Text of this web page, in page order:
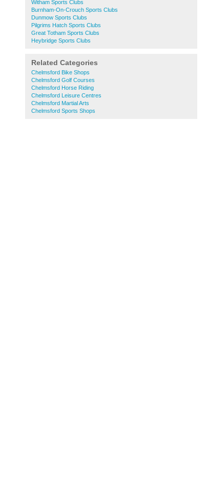
Witham Sports Clubs
Burnham-On-Crouch Sports Clubs
Dunmow Sports Clubs
Pilgrims Hatch Sports Clubs
Great Totham Sports Clubs
Heybridge Sports Clubs
Related Categories
Chelmsford Bike Shops
Chelmsford Golf Courses
Chelmsford Horse Riding
Chelmsford Leisure Centres
Chelmsford Martial Arts
Chelmsford Sports Shops